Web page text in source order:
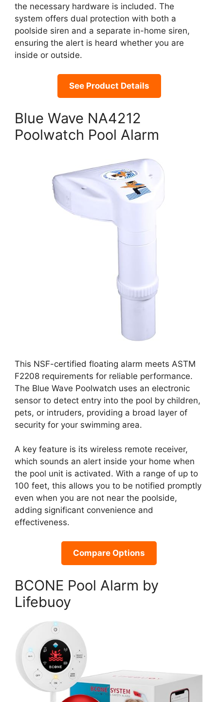
the necessary hardware is included. The
system offers dual protection with both a
poolside siren and a separate in-home siren,
ensuring the alert is heard whether you are
inside or outside.
See Product Details
Blue Wave NA4212
Poolwatch Pool Alarm
This NSF-certified floating alarm meets ASTM
F2208 requirements for reliable performance.
The Blue Wave Poolwatch uses an electronic
sensor to detect entry into the pool by children,
pets, or intruders, providing a broad layer of
security for your swimming area.
A key feature is its wireless remote receiver,
which sounds an alert inside your home when
the pool unit is activated. With a range of up to
100 feet, this allows you to be notified promptly
even when you are not near the poolside,
adding significant convenience and
effectiveness.
Compare Options
BCONE Pool Alarm by
Lifebuoy